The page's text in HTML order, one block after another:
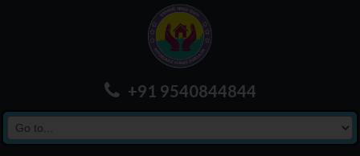
+91 9540844844